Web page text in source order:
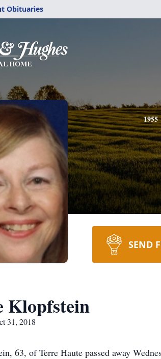
Obituaries
1955
SEND
Klopfstein
31, 2018
63, of Terre Haute passed away